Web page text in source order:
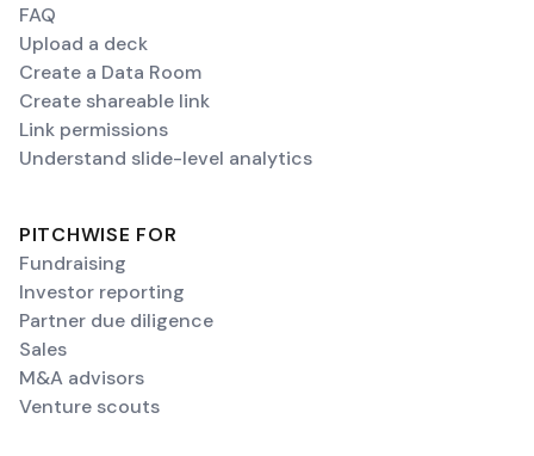
FAQ
Upload a deck
Create a Data Room
Create shareable link
Link permissions
Understand slide-level analytics
PITCHWISE FOR
Fundraising
Investor reporting
Partner due diligence
Sales
M&A advisors
Venture scouts